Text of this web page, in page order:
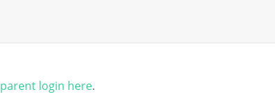
parent login here.